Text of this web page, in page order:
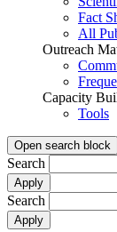
Fact
All
Outreach
Capacity
Tools
Open search block
Search
Search